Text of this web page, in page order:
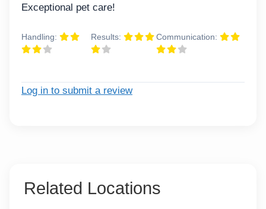
Exceptional pet care!
Handling: Results: Communication:
Log in to submit a review
Related Locations